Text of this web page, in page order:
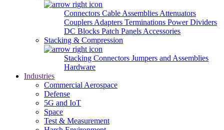
Connectors Cable Assemblies Attenuators
Couplers Adapters Terminations Power Dividers
DC Blocks Patch Panels Accessories
Stacking & Compression
Stacking Connectors Jumpers and Assemblies
Hardware
Industries
Commercial Aerospace
Defense
5G and IoT
Space
Test & Measurement